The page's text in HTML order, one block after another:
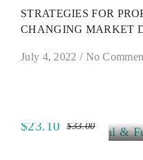
STRATEGIES FOR
CHANGING MARKET
July 4, 2022 / No
$33.00
$23.10